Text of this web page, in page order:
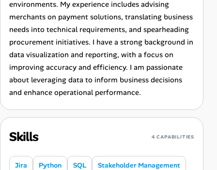
environments. My experience includes advising
merchants on payment solutions, translating business
needs into technical requirements, and spearheading
procurement initiatives. I have a strong background in
data visualization and reporting, with a focus on
improving accuracy and efficiency. I am passionate
about leveraging data to inform business decisions
and enhance operational performance.
Skills 4 CAPABILITIES
Jira Python SQL Stakeholder Management